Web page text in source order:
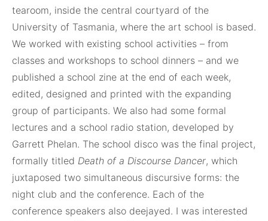
tearoom, inside the central courtyard of the
University of Tasmania, where the art school is based.
We worked with existing school activities – from
classes and workshops to school dinners – and we
published a school zine at the end of each week,
edited, designed and printed with the expanding
group of participants. We also had some formal
lectures and a school radio station, developed by
Garrett Phelan. The school disco was the final project,
formally titled Death of a Discourse Dancer, which
juxtaposed two simultaneous discursive forms: the
night club and the conference. Each of the
conference speakers also deejayed. I was interested